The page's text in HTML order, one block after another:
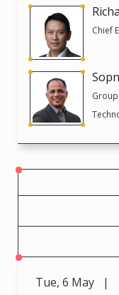
Chief
Tue, 6 May |